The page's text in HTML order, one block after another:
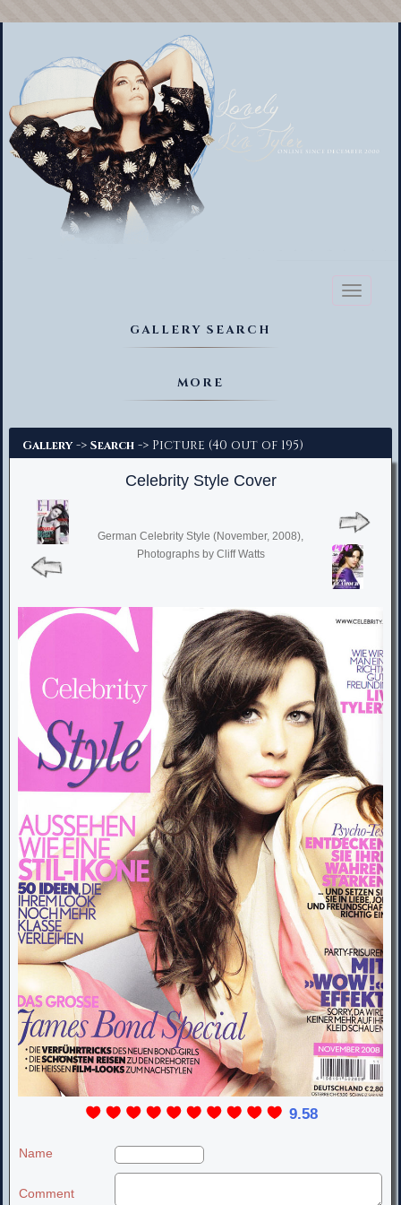
Toggle
GALLERY SEARCH
MORE
Gallery -> Search -> Picture (40 out of 195)
Celebrity Style Cover
German Celebrity Style (November, 2008),
Photographs by Cliff Watts
9.58
Name
Comment